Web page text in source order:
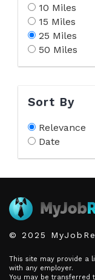
10 Miles
15 Miles
25 Miles
50 Miles
Sort By
Relevance
Date
© 2025
This site may provide a
with any employer.
You may be transferred